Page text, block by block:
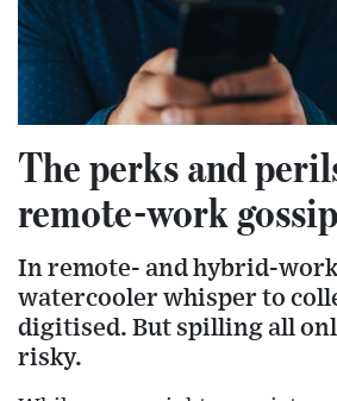
The perks and
remote-work gossip
In remote- and hybrid-
watercooler whisper to
digitised. But spilling all
risky.